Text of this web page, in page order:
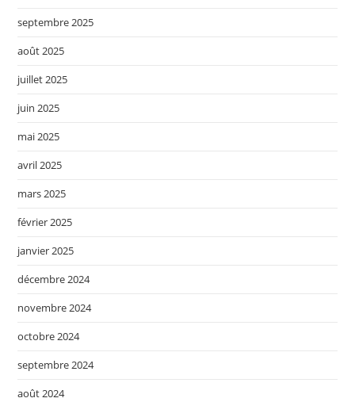
septembre 2025
août 2025
juillet 2025
juin 2025
mai 2025
avril 2025
mars 2025
février 2025
janvier 2025
décembre 2024
novembre 2024
octobre 2024
septembre 2024
août 2024